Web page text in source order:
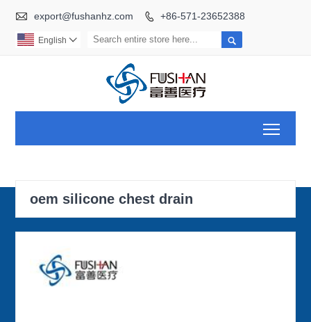
 export@fushanhz.com  +86-571-23652388

English 
oem silicone chest drain